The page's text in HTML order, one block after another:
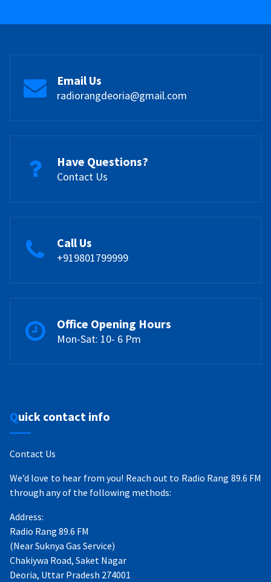
Email Us
radiorangdeoria@gmail.com
Have Questions?
Contact Us
Call Us
+919801799999
Office Opening Hours
Mon-Sat: 10- 6 Pm
Quick contact info
Contact Us
We’d love to hear from you! Reach out to Radio Rang 89.6 FM
through any of the following methods:
Address:
Radio Rang 89.6 FM
(Near Suknya Gas Service)
Chakiywa Road, Saket Nagar
Deoria, Uttar Pradesh 274001